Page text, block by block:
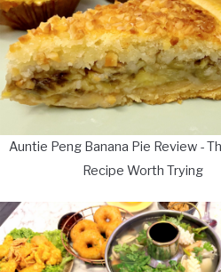
Auntie Peng Banana Pie Review -
Recipe Worth Trying